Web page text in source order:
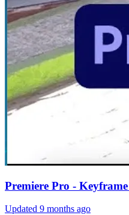
Premiere Pro -
Updated 9 months ago